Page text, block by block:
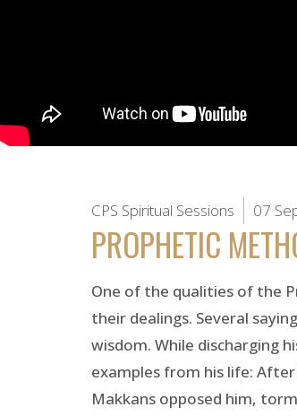
CPS Spiritual Sessions 07
PROPHETIC
One of the qualities of the
their dealings. Several
wisdom. While discharging
examples from his life:
Makkans opposed him,